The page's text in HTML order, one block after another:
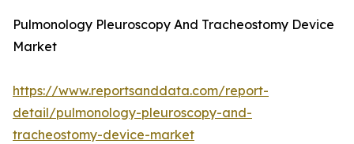
Pulmonology Pleuroscopy And Tracheostomy Device
Market
https://www.reportsanddata.com/report-
detail/pulmonology-pleuroscopy-and-
tracheostomy-device-market